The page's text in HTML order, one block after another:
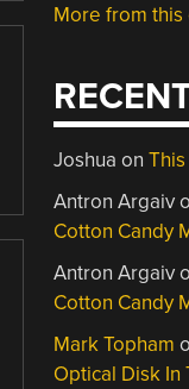
More from
Joshua on
Antron Argaiv
Cotton Candy
Antron Argaiv
Cotton Candy
Mark Topham
Optical Disk In